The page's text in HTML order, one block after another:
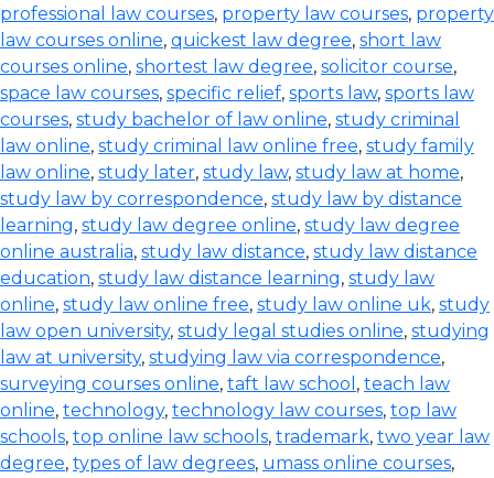
professional law courses, property law courses, property
law courses online, quickest law degree, short law
courses online, shortest law degree, solicitor course,
space law courses, specific relief, sports law, sports law
courses, study bachelor of law online, study criminal
law online, study criminal law online free, study family
law online, study later, study law, study law at home,
study law by correspondence, study law by distance
learning, study law degree online, study law degree
online australia, study law distance, study law distance
education, study law distance learning, study law
online, study law online free, study law online uk, study
law open university, study legal studies online, studying
law at university, studying law via correspondence,
surveying courses online, taft law school , teach law
online, technology, technology law courses, top law
schools, top online law schools, trademark, two year law
degree, types of law degrees, umass online courses,